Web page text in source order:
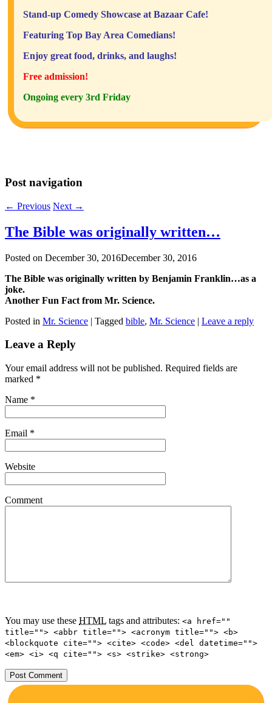
Stand-up Comedy Showcase at Bazaar Cafe!
Featuring Top Bay Area Comedians!
Enjoy great food, drinks, and laughs!
Free admission!
Ongoing every 3rd Friday
Post navigation
← Previous Next →
The Bible was originally written…
Posted on December 30, 2016December 30, 2016
The Bible was originally written by Benjamin Franklin…as a
joke.
Another Fun Fact from Mr. Science.
Posted in Mr. Science | Tagged bible, Mr. Science | Leave a reply
Leave a Reply
Your email address will not be published. Required fields are
marked *
Name *
Email *
Website
Comment
You may use these HTML tags and attributes: <a href=""
title=""> <abbr title=""> <acronym title=""> <b>
<blockquote cite=""> <cite> <code> <del datetime="">
<em> <i> <q cite=""> <s> <strike> <strong>